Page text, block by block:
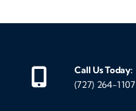
Call Us Today:
(727) 264-1107